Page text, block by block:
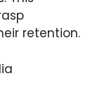
retention.